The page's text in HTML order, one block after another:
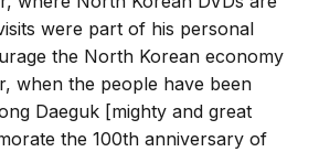
were part of his personal
the North Korean economy
when the people have been
Daeguk [mighty and great
the 100th anniversary of